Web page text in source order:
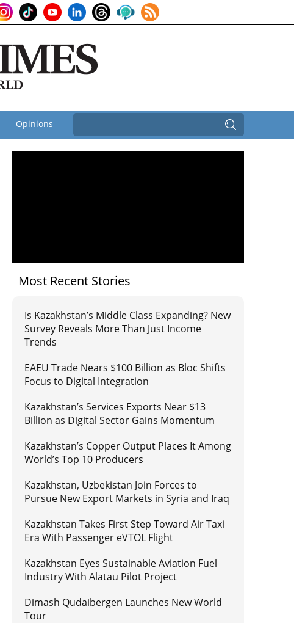
Opinions
Most Recent Stories
Is Kazakhstan’s Middle Class Expanding? New
Survey Reveals More Than Just Income
Trends
EAEU Trade Nears $100 Billion as Bloc Shifts
Focus to Digital Integration
Kazakhstan’s Services Exports Near $13
Billion as Digital Sector Gains Momentum
Kazakhstan’s Copper Output Places It Among
World’s Top 10 Producers
Kazakhstan, Uzbekistan Join Forces to
Pursue New Export Markets in Syria and Iraq
Kazakhstan Takes First Step Toward Air Taxi
Era With Passenger eVTOL Flight
Kazakhstan Eyes Sustainable Aviation Fuel
Industry With Alatau Pilot Project
Dimash Qudaibergen Launches New World
Tour